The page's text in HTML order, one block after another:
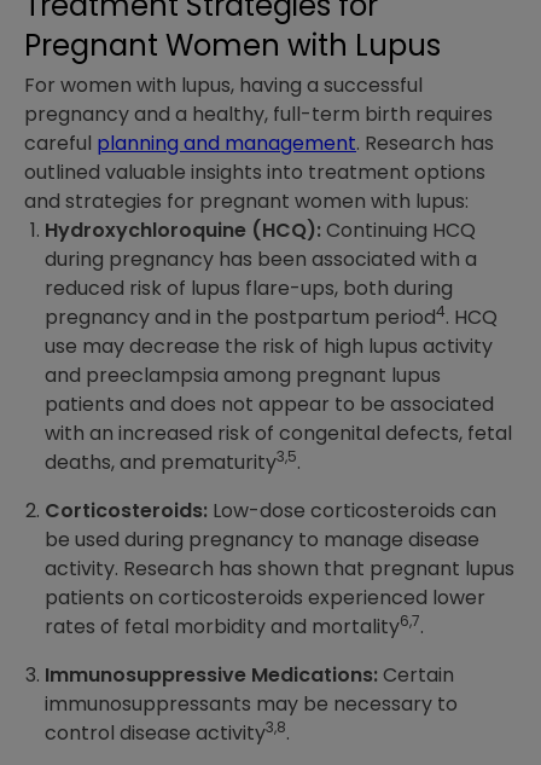
Pregnant Women with Lupus
For women with lupus, having a successful
pregnancy and a healthy, full-term birth requires
careful planning and management. Research has
outlined valuable insights into treatment options
and strategies for pregnant women with lupus:
Hydroxychloroquine (HCQ):Continuing HCQ
during pregnancy has been associated with a
reduced risk of lupus flare-ups, both during
pregnancy and in the postpartum period4. HCQ
use may decrease the risk of high lupus activity
and preeclampsia among pregnant lupus
patients and does not appear to be associated
with an increased risk of congenital defects, fetal
deaths, and prematurity3,5.
Corticosteroids: Low-dose corticosteroids can
be used during pregnancy to manage disease
activity. Research has shown that pregnant lupus
patients on corticosteroids experienced lower
rates of fetal morbidity and mortality6,7.
Immunosuppressive Medications:Certain
immunosuppressants may be necessary to
control disease activity3,8.